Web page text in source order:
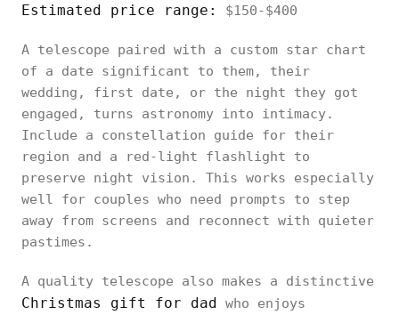
Estimated price range: $150-$400
A telescope paired with a custom star chart
of a date significant to them, their
wedding, first date, or the night they got
engaged, turns astronomy into intimacy.
Include a constellation guide for their
region and a red-light flashlight to
preserve night vision. This works especially
well for couples who need prompts to step
away from screens and reconnect with quieter
pastimes.
A quality telescope also makes a distinctive
Christmas gift for dad who enjoys